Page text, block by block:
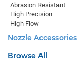
Abrasion Resistant
High Precision
High Flow
Nozzle Accessories
Browse All